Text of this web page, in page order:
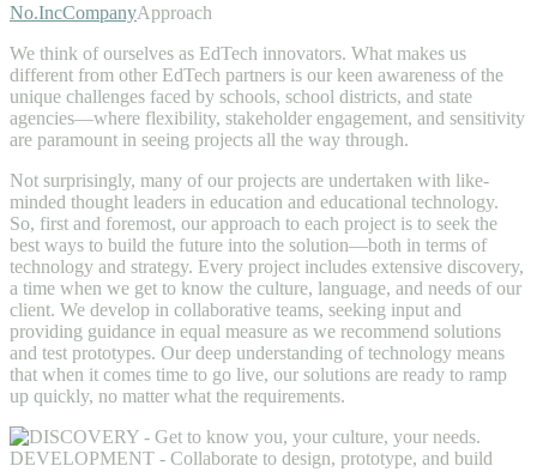
No.IncCompanyApproach
We think of ourselves as EdTech innovators. What makes us
different from other EdTech partners is our keen awareness of the
unique challenges faced by schools, school districts, and state
agencies—where flexibility, stakeholder engagement, and sensitivity
are paramount in seeing projects all the way through.
Not surprisingly, many of our projects are undertaken with like-
minded thought leaders in education and educational technology.
So, first and foremost, our approach to each project is to seek the
best ways to build the future into the solution—both in terms of
technology and strategy. Every project includes extensive discovery,
a time when we get to know the culture, language, and needs of our
client. We develop in collaborative teams, seeking input and
providing guidance in equal measure as we recommend solutions
and test prototypes. Our deep understanding of technology means
that when it comes time to go live, our solutions are ready to ramp
up quickly, no matter what the requirements.